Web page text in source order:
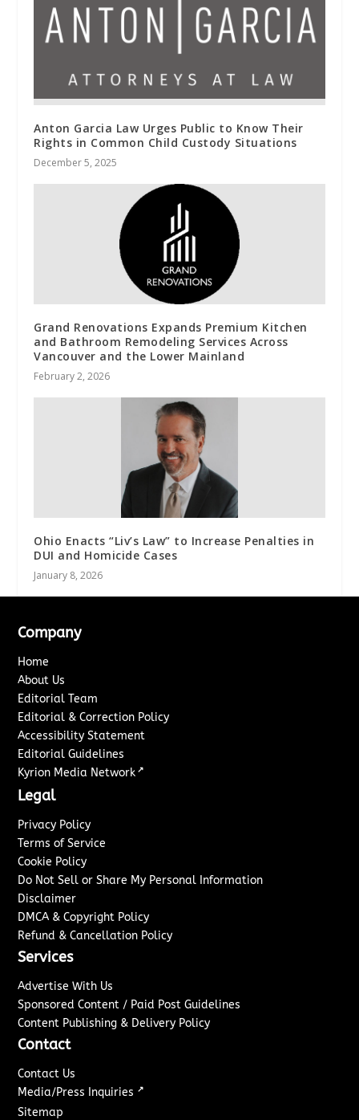
Anton Garcia Law Urges Public to Know Their
Rights in Common Child Custody Situations
December 5, 2025
Grand Renovations Expands Premium Kitchen
and Bathroom Remodeling Services Across
Vancouver and the Lower Mainland
February 2, 2026
Ohio Enacts “Liv’s Law” to Increase Penalties in
DUI and Homicide Cases
January 8, 2026
Company
Home
About Us
Editorial Team
Editorial & Correction Policy
Accessibility Statement
Editorial Guidelines
Kyrion Media Network ↗
Legal
Privacy Policy
Terms of Service
Cookie Policy
Do Not Sell or Share My Personal Information
Disclaimer
DMCA & Copyright Policy
Refund & Cancellation Policy
Services
Advertise With Us
Sponsored Content / Paid Post Guidelines
Content Publishing & Delivery Policy
Contact
Contact Us
Media/Press Inquiries ↗
Sitemap